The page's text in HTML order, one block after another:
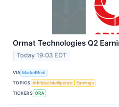
Ormat Technologies Q2
Today 19:03 EDT
VIA MarketBeat
TOPICS Artificial Intelligence
Earnings
TICKERS ORA